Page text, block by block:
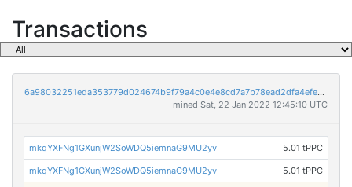
Transactions
6a98032251eda353779d024674b9f79a4c0e4e8cd7a7b78ead2dfa4efe1ee3b2
mined Sat, 22 Jan 2022 12:45:10 UTC
mkqYXFNg1GXunjW2SoWDQ5iemnaG9MU2yv 5.01 tPPC
mkqYXFNg1GXunjW2SoWDQ5iemnaG9MU2yv 5.01 tPPC